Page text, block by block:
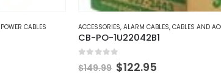
POWER CABLES ACCESSORIES,ALARM CABLES,CABLES AND
CB-PO-1U22042B1
$149.99 Original
$122.95